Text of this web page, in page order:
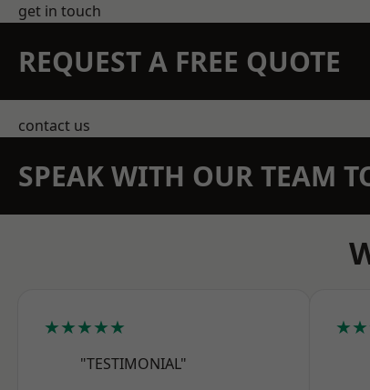
get in touch
REQUEST A FREE QUOTE
contact us
SPEAK WITH OUR TEAM
★★★★★
"TESTIMONIAL"